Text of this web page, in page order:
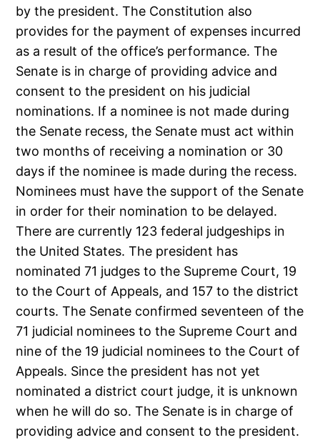
by the president. The Constitution also
provides for the payment of expenses incurred
as a result of the office’s performance. The
Senate is in charge of providing advice and
consent to the president on his judicial
nominations. If a nominee is not made during
the Senate recess, the Senate must act within
two months of receiving a nomination or 30
days if the nominee is made during the recess.
Nominees must have the support of the Senate
in order for their nomination to be delayed.
There are currently 123 federal judgeships in
the United States. The president has
nominated 71 judges to the Supreme Court, 19
to the Court of Appeals, and 157 to the district
courts. The Senate confirmed seventeen of the
71 judicial nominees to the Supreme Court and
nine of the 19 judicial nominees to the Court of
Appeals. Since the president has not yet
nominated a district court judge, it is unknown
when he will do so. The Senate is in charge of
providing advice and consent to the president.